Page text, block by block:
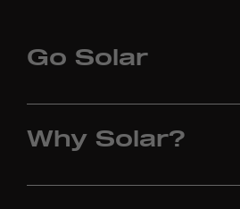
Go Solar
Why Solar?